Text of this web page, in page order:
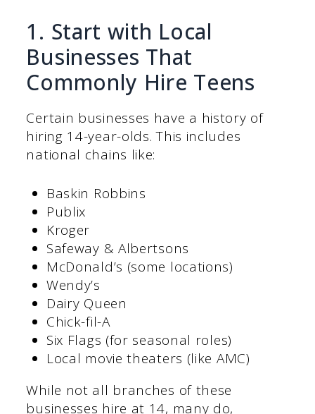
1. Start with Local
Businesses That
Commonly Hire Teens
Certain businesses have a history of
hiring 14-year-olds. This includes
national chains like:
Baskin Robbins
Publix
Kroger
Safeway & Albertsons
McDonald’s (some locations)
Wendy’s
Dairy Queen
Chick-fil-A
Six Flags (for seasonal roles)
Local movie theaters (like AMC)
While not all branches of these
businesses hire at 14, many do,